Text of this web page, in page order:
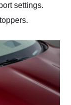
settings.